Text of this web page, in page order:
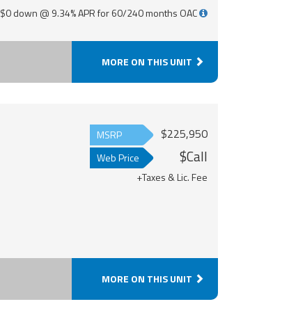
$0 down @ 9.34% APR for 60/240 months OAC
MORE ON THIS UNIT
MSRP $225,950
Web Price $Call
+Taxes & Lic. Fee
MORE ON THIS UNIT